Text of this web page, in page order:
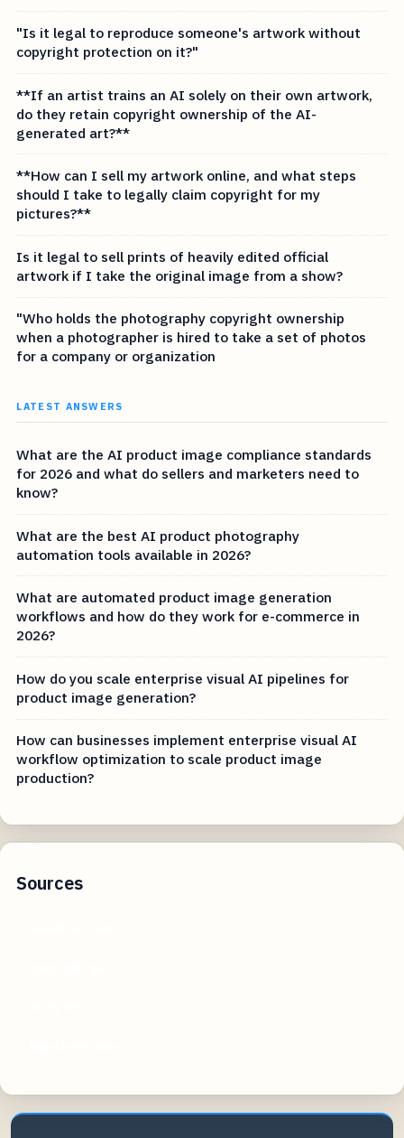
"Is it legal to reproduce someone's artwork without
copyright protection on it?"
**If an artist trains an AI solely on their own artwork,
do they retain copyright ownership of the AI-
generated art?**
**How can I sell my artwork online, and what steps
should I take to legally claim copyright for my
pictures?**
Is it legal to sell prints of heavily edited official
artwork if I take the original image from a show?
"Who holds the photography copyright ownership
when a photographer is hired to take a set of photos
for a company or organization
LATEST ANSWERS
What are the AI product image compliance standards
for 2026 and what do sellers and marketers need to
know?
What are the best AI product photography
automation tools available in 2026?
What are automated product image generation
workflows and how do they work for e-commerce in
2026?
How do you scale enterprise visual AI pipelines for
product image generation?
How can businesses implement enterprise visual AI
workflow optimization to scale product image
production?
Sources